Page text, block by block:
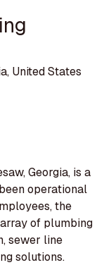
United States
Georgia, is a
operational
the
of plumbing
sewer line
solutions.